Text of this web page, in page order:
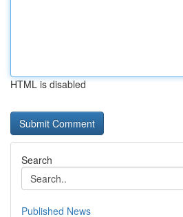
HTML is disabled
Search
Published News